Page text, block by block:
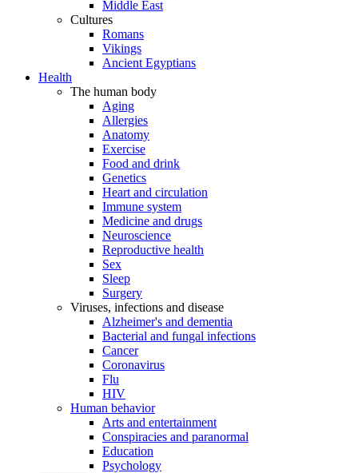
Middle East
Cultures
Romans
Vikings
Ancient Egyptians
Health
The human body
Aging
Allergies
Anatomy
Exercise
Food and drink
Genetics
Heart and circulation
Immune system
Medicine and drugs
Neuroscience
Reproductive health
Sex
Sleep
Surgery
Viruses, infections and disease
Alzheimer's and dementia
Bacterial and fungal infections
Cancer
Coronavirus
Flu
HIV
Human behavior
Arts and entertainment
Conspiracies and paranormal
Education
Psychology